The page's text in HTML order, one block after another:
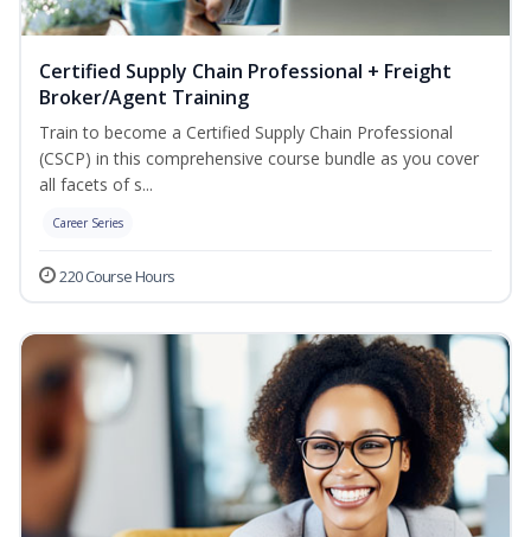
Certified Supply Chain Professional + Freight
Broker/Agent Training
Train to become a Certified Supply Chain Professional
(CSCP) in this comprehensive course bundle as you cover
all facets of s...
Career Series
220 Course Hours